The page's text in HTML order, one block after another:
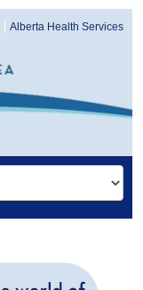
Alberta Health Services